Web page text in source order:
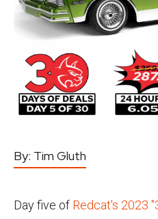
By: Tim Gluth
Day five of Redcat's 2023